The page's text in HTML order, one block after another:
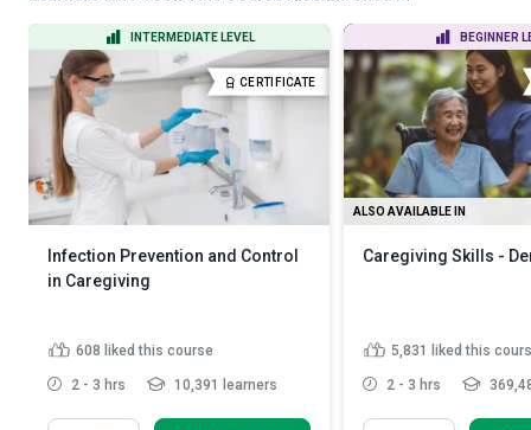
INTERMEDIATE LEVEL
CERTIFICATE
Infection Prevention and Control
in Caregiving
608 liked this course
2 - 3 hrs 10,391 learners
BEGINNER
ALSO AVAILABLE IN
Caregiving Skills -
5,831 liked this
2 - 3 hrs